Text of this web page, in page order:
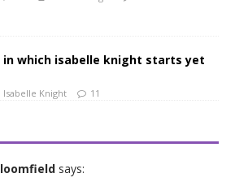
in which isabelle knight starts yet
Isabelle Knight 11
says: